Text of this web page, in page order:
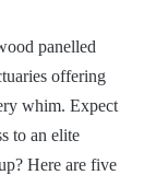
panelled
offering
whim. Expect
to an elite
Here are five